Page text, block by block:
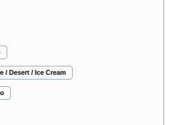
/ Desert / Ice Cream